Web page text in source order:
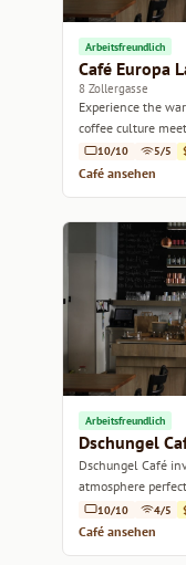
Arbeitsfreundlich
Café Europa
8 Zollergasse
Experience the
coffee culture
setting.
10/10 5/5
Café ansehen
Arbeitsfreundlich
Dschungel
Dschungel Café
atmosphere
alike.10/10 4/5
Café ansehen